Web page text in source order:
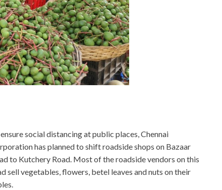
social distancing at public places, Chennai
has planned to shift roadside shops on Bazaar
to Kutchery Road. Most of the roadside vendors on this
sell vegetables, flowers, betel leaves and nuts on their